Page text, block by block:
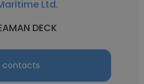
Ltd.
DECK
contacts